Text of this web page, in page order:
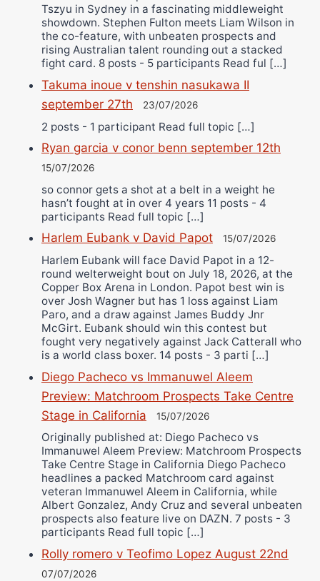
Tszyu in Sydney in a fascinating middleweight
showdown. Stephen Fulton meets Liam Wilson in
the co-feature, with unbeaten prospects and
rising Australian talent rounding out a stacked
fight card. 8 posts - 5 participants Read ful […]
Takuma inoue v tenshin nasukawa II
september 27th
23/07/2026
2 posts - 1 participant Read full topic […]
Ryan garcia v conor benn september 12th
15/07/2026
so connor gets a shot at a belt in a weight he
hasn’t fought at in over 4 years 11 posts - 4
participants Read full topic […]
Harlem Eubank v David Papot 15/07/2026
Harlem Eubank will face David Papot in a 12-
round welterweight bout on July 18, 2026, at the
Copper Box Arena in London. Papot best win is
over Josh Wagner but has 1 loss against Liam
Paro, and a draw against James Buddy Jnr
McGirt. Eubank should win this contest but
fought very negatively against Jack Catterall who
is a world class boxer. 14 posts - 3 parti […]
Diego Pacheco vs Immanuwel Aleem
Preview: Matchroom Prospects Take Centre
Stage in California
15/07/2026
Originally published at: Diego Pacheco vs
Immanuwel Aleem Preview: Matchroom Prospects
Take Centre Stage in California Diego Pacheco
headlines a packed Matchroom card against
veteran Immanuwel Aleem in California, while
Albert Gonzalez, Andy Cruz and several unbeaten
prospects also feature live on DAZN. 7 posts - 3
participants Read full topic […]
Rolly romero v Teofimo Lopez August 22nd
07/07/2026